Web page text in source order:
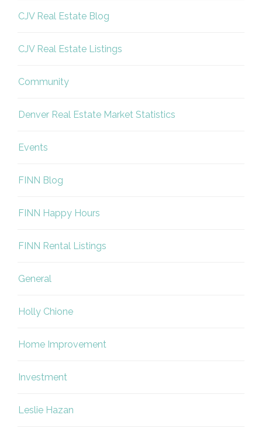
CJV Real Estate Blog
CJV Real Estate Listings
Community
Denver Real Estate Market Statistics
Events
FINN Blog
FINN Happy Hours
FINN Rental Listings
General
Holly Chione
Home Improvement
Investment
Leslie Hazan